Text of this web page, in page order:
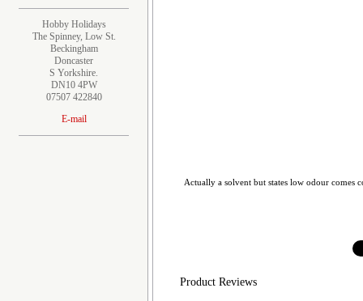
Hobby Holidays
The Spinney, Low St.
Beckingham
Doncaster
S Yorkshire.
DN10 4PW
07507 422840
E-mail
Actually a solvent but states low odour comes
Product Reviews